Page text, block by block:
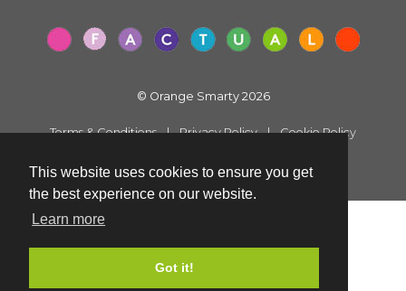
This website uses cookies to ensure you get
the best experience on our website.
Learn more
Got it!
© Orange Smarty 2026
Terms & Conditions | Privacy Policy | Cookie Policy
Created by i2iMedia